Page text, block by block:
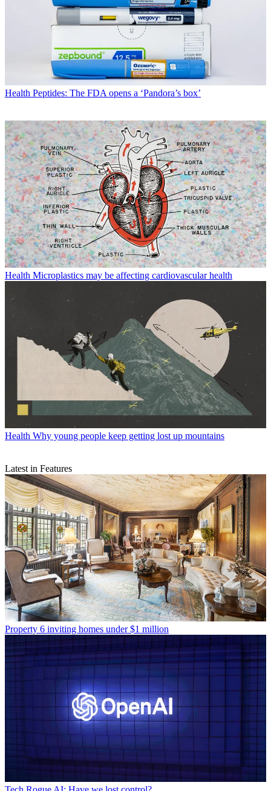
Health Peptides: The FDA opens a ‘Pandora’s box’
Health Microplastics may be affecting cardiovascular health
Health Why young people keep getting lost up mountains
Latest in Features
Property 6 inviting homes under $1 million